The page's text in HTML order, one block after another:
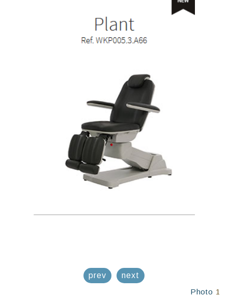
prev
next
Photo 1